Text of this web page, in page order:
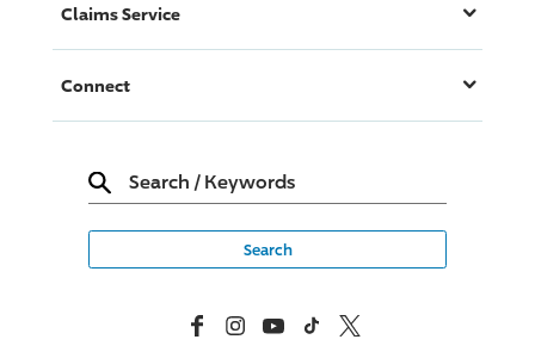
Claims Service
Connect
Search / Keywords
FacebookInstagramYouTubeTikTok X, Formerly Twitter